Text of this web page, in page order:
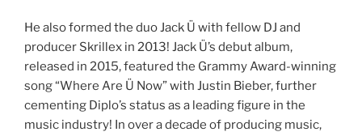
He also formed the duo Jack Ü with fellow DJ and
producer Skrillex in 2013! Jack Ü’s debut album,
released in 2015, featured the Grammy Award-winning
song “Where Are Ü Now” with Justin Bieber, further
cementing Diplo’s status as a leading figure in the
music industry! In over a decade of producing music,